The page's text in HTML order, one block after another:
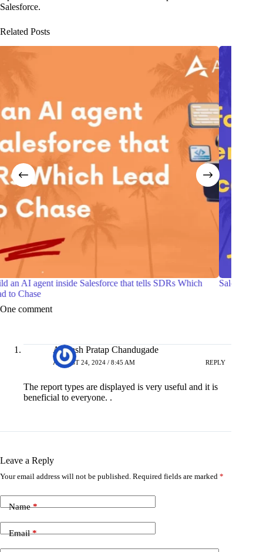
Salesforce.
Related Posts
Salesforce Certified Agentforce Life Sciences Consultant
Avinash Pratap Chandugade
AUGUST 24, 2024 / 8:45 AM
beneficial to everyone. .